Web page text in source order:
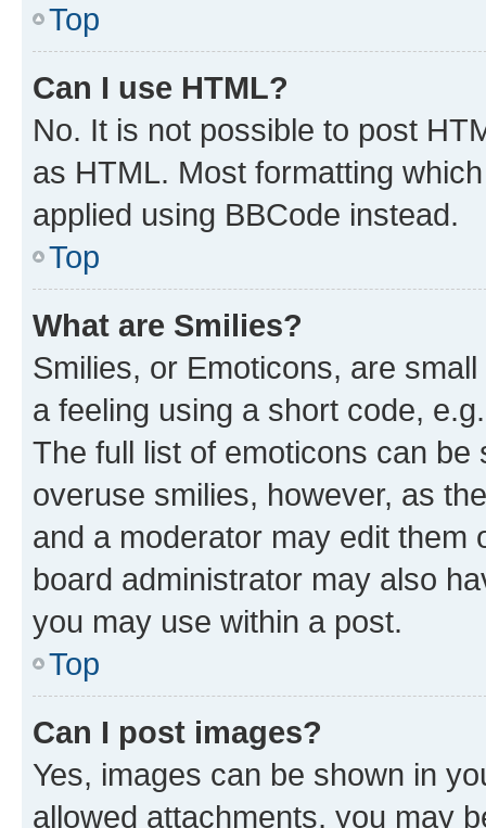
Top
Can I use HTML?
No. It is not possible to post
as HTML. Most formatting
applied using BBCode instead.
Top
What are Smilies?
Smilies, or Emoticons, are
a feeling using a short code,
The full list of emoticons can
overuse smilies, however, as
and a moderator may edit them
board administrator may also
you may use within a post.
Top
Can I post images?
Yes, images can be shown in
allowed attachments, you may